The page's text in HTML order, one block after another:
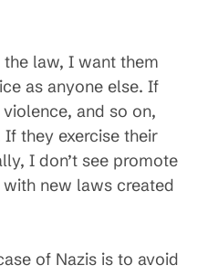
law, I want them
as anyone else. If
and so on,
they exercise their
I don’t see promote
new laws created
of Nazis is to avoid